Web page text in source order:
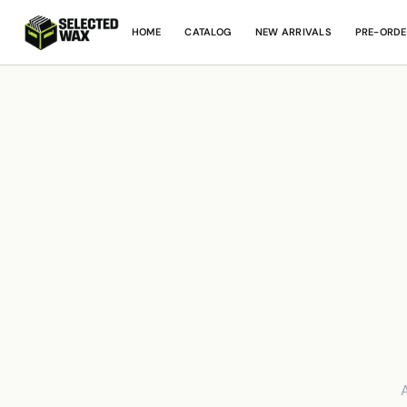
HOME CATALOG NEW ARRIVALS PRE-